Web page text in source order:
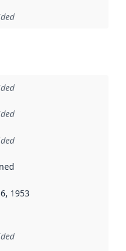
when the data in this
1953